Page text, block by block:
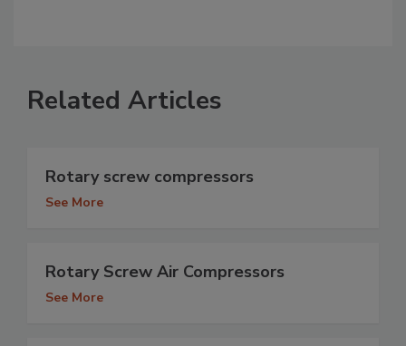
Related Articles
Rotary screw compressors
See More
Rotary Screw Air Compressors
See More